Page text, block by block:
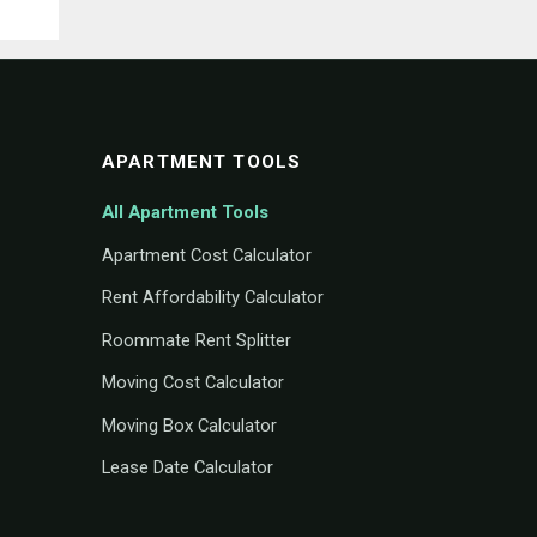
APARTMENT TOOLS
All Apartment Tools
Apartment Cost Calculator
Rent Affordability Calculator
Roommate Rent Splitter
Moving Cost Calculator
Moving Box Calculator
Lease Date Calculator